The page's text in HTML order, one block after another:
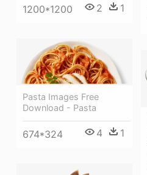
1200*1200 2 1
Pasta Images Free
Download - Pasta
674*324 4 1